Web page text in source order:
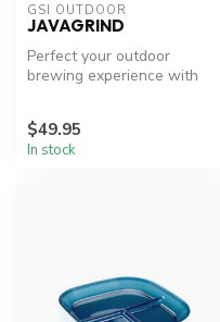
GSI OUTDOOR
JAVAGRIND
Perfect your outdoor
brewing experience with
$49.95
In stock